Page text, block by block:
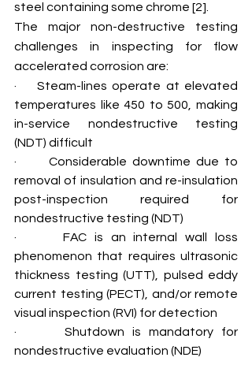
steel containing some chrome [2].
The major non-destructive testing
challenges in inspecting for flow
accelerated corrosion are:
·    Steam-lines operate at elevated
temperatures like 450 to 500, making
in-service nondestructive testing
(NDT) difficult
·      Considerable downtime due to
removal of insulation and re-insulation
post-inspection required for
nondestructive testing (NDT)
·      FAC is an internal wall loss
phenomenon that requires ultrasonic
thickness testing (UTT), pulsed eddy
current testing (PECT), and/or remote
visual inspection (RVI) for detection
·      Shutdown is mandatory for
nondestructive evaluation (NDE)